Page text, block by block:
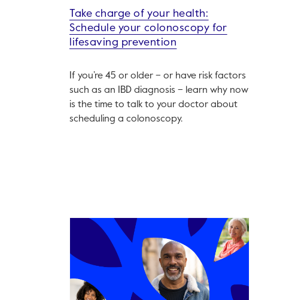
Take charge of your health:
Schedule your colonoscopy for
lifesaving prevention
If you’re 45 or older – or have risk factors
such as an IBD diagnosis – learn why now
is the time to talk to your doctor about
scheduling a colonoscopy.